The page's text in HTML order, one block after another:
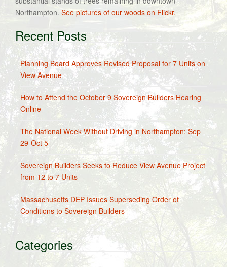
Northampton. See pictures of our woods on Flickr.
Recent Posts
Planning Board Approves Revised Proposal for 7 Units on
View Avenue
How to Attend the October 9 Sovereign Builders Hearing
Online
The National Week Without Driving in Northampton: Sep
29-Oct 5
Sovereign Builders Seeks to Reduce View Avenue Project
from 12 to 7 Units
Massachusetts DEP Issues Superseding Order of
Conditions to Sovereign Builders
Categories